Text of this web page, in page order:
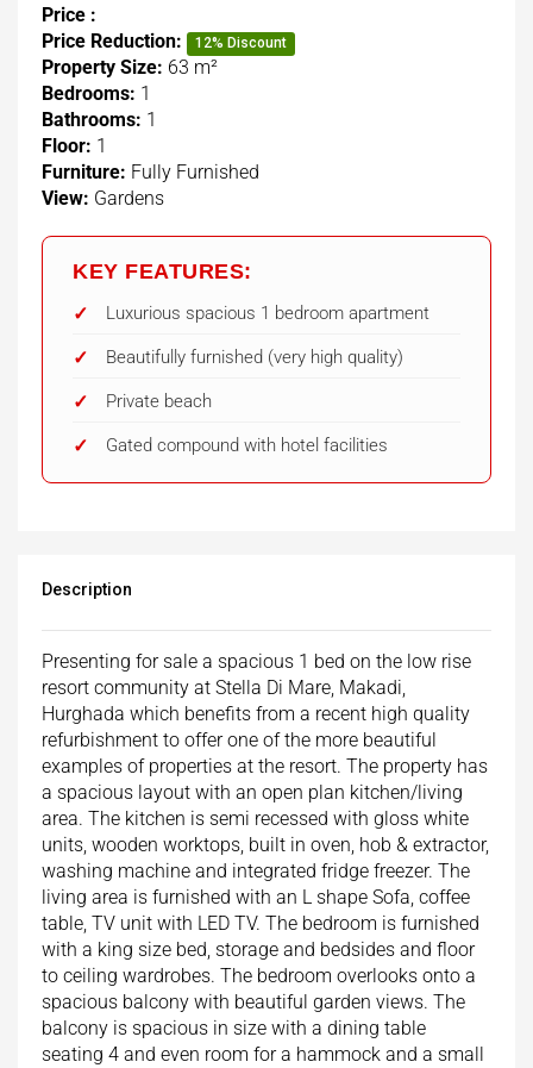
Price :
Price Reduction:
12% Discount
Property Size: 63 m²
Bedrooms: 1
Bathrooms: 1
Floor: 1
Furniture: Fully Furnished
View: Gardens
KEY FEATURES:
Luxurious spacious 1 bedroom apartment
Beautifully furnished (very high quality)
Private beach
Gated compound with hotel facilities
Description
Presenting for sale a spacious 1 bed on the low rise
resort community at Stella Di Mare, Makadi,
Hurghada which benefits from a recent high quality
refurbishment to offer one of the more beautiful
examples of properties at the resort. The property has
a spacious layout with an open plan kitchen/living
area. The kitchen is semi recessed with gloss white
units, wooden worktops, built in oven, hob & extractor,
washing machine and integrated fridge freezer. The
living area is furnished with an L shape Sofa, coffee
table, TV unit with LED TV. The bedroom is furnished
with a king size bed, storage and bedsides and floor
to ceiling wardrobes. The bedroom overlooks onto a
spacious balcony with beautiful garden views. The
balcony is spacious in size with a dining table
seating 4 and even room for a hammock and a small